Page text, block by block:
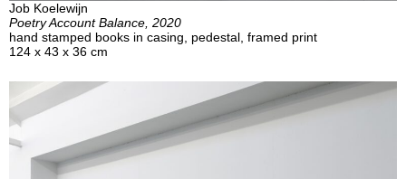
Job Koelewijn
Poetry Account Balance, 2020
hand stamped books in casing, pedestal, framed print
124 x 43 x 36 cm